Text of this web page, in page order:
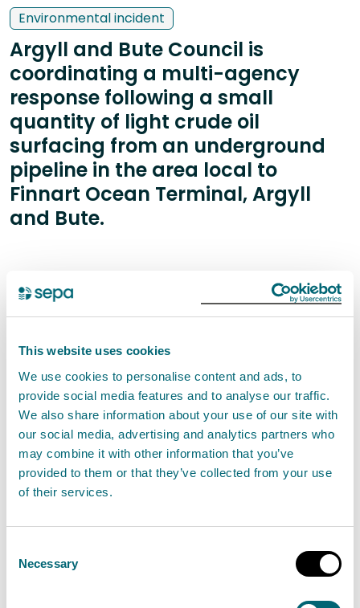
This website uses cookies
We use cookies to personalise content and ads, to
provide social media features and to analyse our traffic.
We also share information about your use of our site with
our social media, advertising and analytics partners who
may combine it with other information that you’ve
provided to them or that they’ve collected from your use
of their services.
Selection
Necessary
Environmental incident
Argyll and Bute Council is
coordinating a multi-agency
response following a small
quantity of light crude oil
surfacing from an underground
pipeline in the area local to
Finnart Ocean Terminal, Argyll
and Bute.
available on
Argyll and Bute Council's website
Petroineos, who own and operate the site have
deployed specialists in spill containment and
recovery to the area in Glen Fruin where they remain
on site. The leak is located in a small area and all
residents living in close proximity of the site are
aware. SEPA is supporting the response and is on site
to ensure all necessary clean up measures are taken.
Investigations are ongoing but there is currently a
very low risk to the wider public. A cordon is in place
to prevent access to the site. NHS Highland’s Public